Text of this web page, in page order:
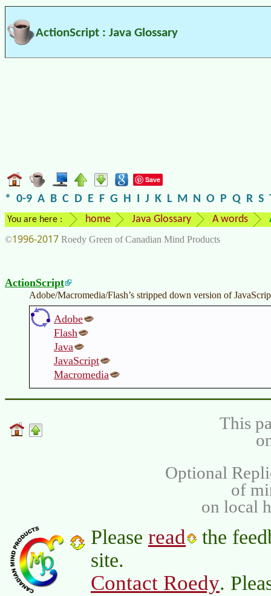
ActionScript : Java Glossary
Save
* 0-9 A B C D E F G H I J K L M N O P Q R S
You are here : home Java Glossary A words
©1996-2017 Roedy Green of Canadian Mind Products
ActionScript
Adobe/Macromedia/Flash’s stripped down version of
Adobe
Flash
Java
JavaScript
Macromedia
This
Optional
of
on local
Please read
the
site.
Contact Roedy.